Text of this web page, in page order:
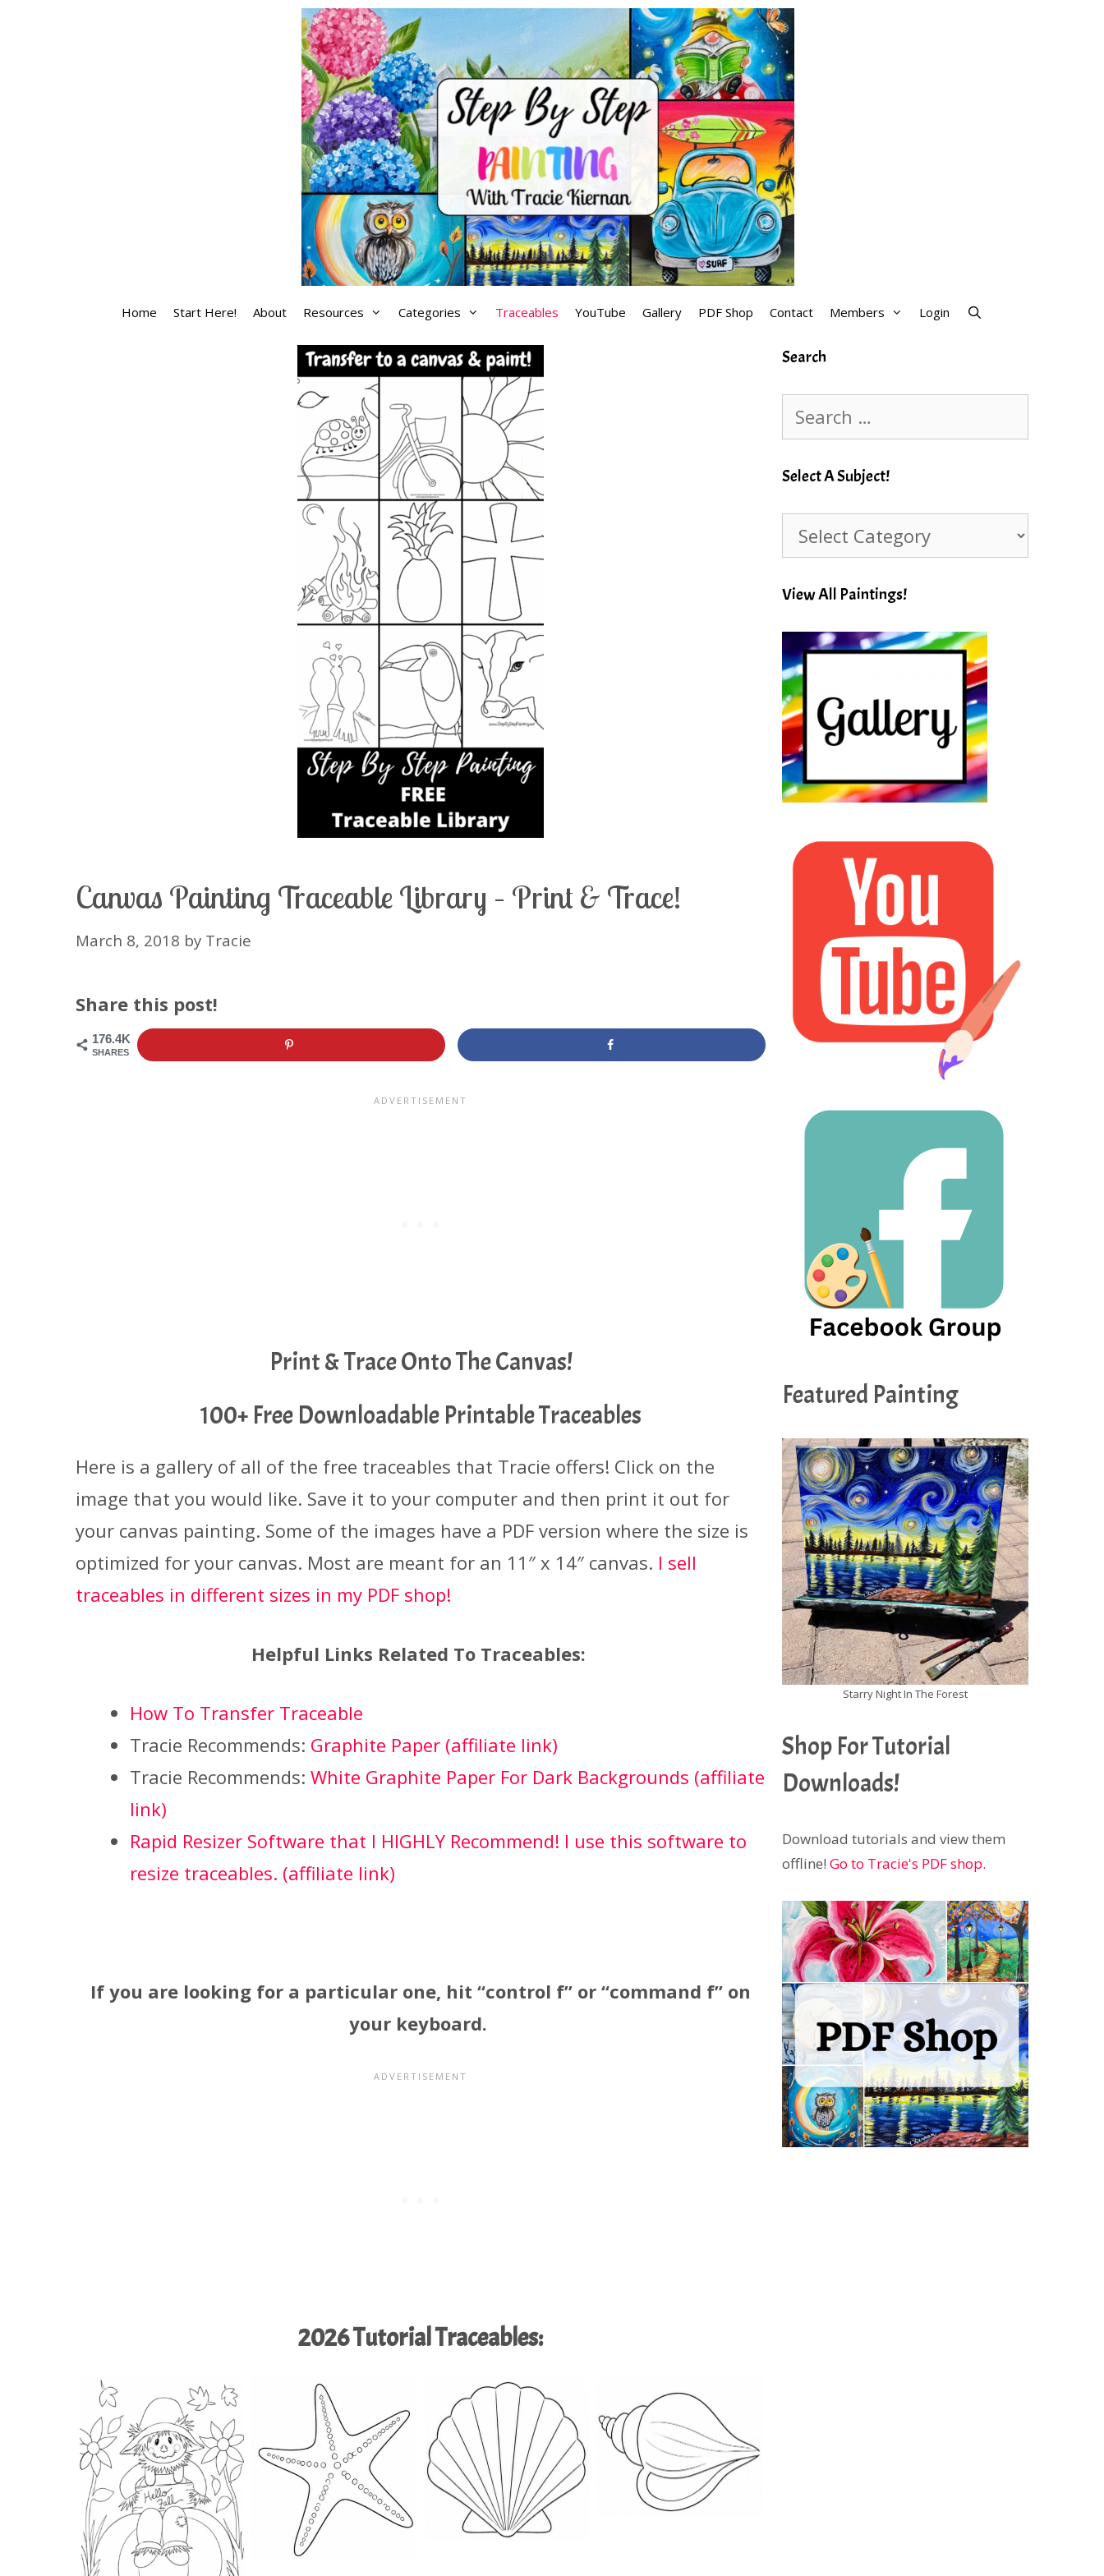
Home Start Here! About Resources Categories Traceables YouTube Gallery PDF Shop Contact Members Login
Canvas Painting Traceable Library – Print & Trace!
March 8, 2018 by Tracie
Share this post!
176.4K
SHARES
Print & Trace Onto The Canvas!
100+ Free Downloadable Printable Traceables
Here is a gallery of all of the free traceables that Tracie offers! Click on the
image that you would like. Save it to your computer and then print it out for
your canvas painting. Some of the images have a PDF version where the size is
optimized for your canvas. Most are meant for an 11″ x 14″ canvas. I sell
traceables in different sizes in my PDF shop!
Helpful Links Related To Traceables:
How To Transfer Traceable
Tracie Recommends: Graphite Paper (affiliate link)
Tracie Recommends: White Graphite Paper For Dark Backgrounds (affiliate
link)
Rapid Resizer Software that I HIGHLY Recommend! I use this software to
resize traceables. (affiliate link)
If you are looking for a particular one, hit “control f” or “command f” on
your keyboard.
2026 Tutorial Traceables:
Search
for:
Select A Subject!
View All Paintings!
Featured Painting
Starry Night In The Forest
Shop For Tutorial
Downloads!
Download tutorials and view them
offline! Go to Tracie's PDF shop.